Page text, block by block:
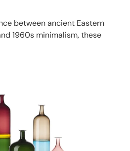
between ancient Eastern
1960s minimalism, these